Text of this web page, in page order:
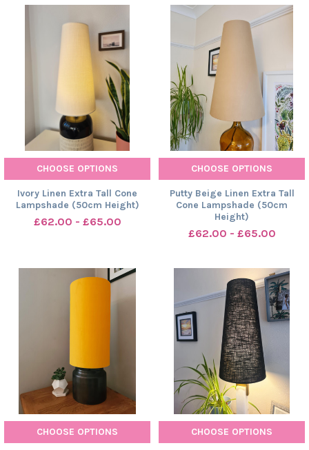
CHOOSE OPTIONS
Ivory Linen Extra Tall Cone
Lampshade (50cm Height)
£62.00 - £65.00
CHOOSE OPTIONS
Putty Beige Linen Extra Tall
Cone Lampshade (50cm
Height)
£62.00 - £65.00
CHOOSE OPTIONS CHOOSE OPTIONS